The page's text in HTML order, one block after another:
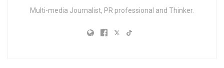
Multi-media Journalist, PR professional and Thinker.